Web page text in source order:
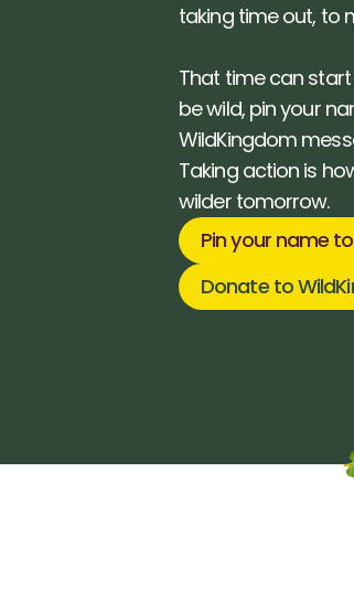
taking time out, to
That time can
be wild, pin your
WildKingdom
Taking action is
wilder tomorrow.
Pin your name
Donate to